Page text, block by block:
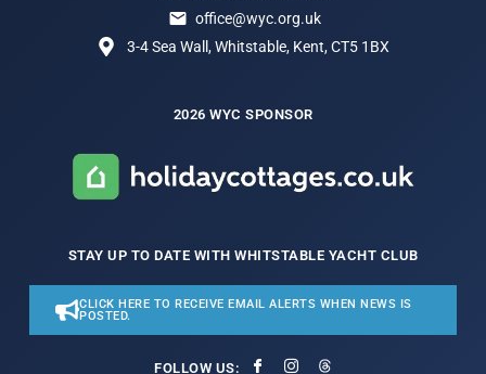
office@wyc.org.uk
3-4 Sea Wall, Whitstable, Kent, CT5 1BX
2026 WYC SPONSOR
STAY UP TO DATE WITH WHITSTABLE YACHT CLUB
CLICK HERE TO RECEIVE EMAIL ALERTS WHEN NEWS IS
POSTED.
FOLLOW US: